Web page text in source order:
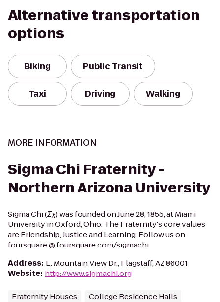
Alternative transportation
options
Biking Public Transit
Taxi Driving Walking
MORE INFORMATION
Sigma Chi Fraternity -
Northern Arizona University
Sigma Chi (Σχ) was founded on June 28, 1855, at Miami
University in Oxford, Ohio. The Fraternity's core values
are Friendship, Justice and Learning. Follow us on
foursquare @ foursquare.com/sigmachi
Address: E. Mountain View Dr., Flagstaff, AZ 86001
Website: http://www.sigmachi.org
Fraternity Houses College Residence Halls